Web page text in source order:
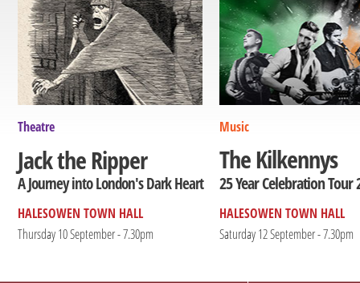
Theatre
Jack the Ripper
A Journey into London's Dark Heart
HALESOWEN TOWN HALL
Thursday 10 September - 7.30pm
Music
The Kilkennys
25 Year Celebration Tour
HALESOWEN TOWN HALL
Saturday 12 September - 7.30pm